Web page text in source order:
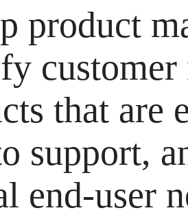
product
customer
that are
support,
end-user